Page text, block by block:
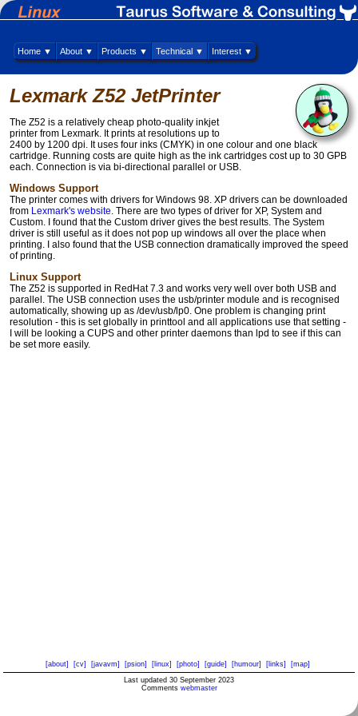
Home ▼ About ▼ Products ▼ Technical ▼ Interest ▼
Lexmark Z52 JetPrinter
The Z52 is a relatively cheap photo-quality inkjet
printer from Lexmark. It prints at resolutions up to
2400 by 1200 dpi. It uses four inks (CMYK) in one colour and one black
cartridge. Running costs are quite high as the ink cartridges cost up to 30 GPB
each. Connection is via bi-directional parallel or USB.
Windows Support
The printer comes with drivers for Windows 98. XP drivers can be downloaded
from Lexmark's website. There are two types of driver for XP, System and
Custom. I found that the Custom driver gives the best results. The System
driver is still useful as it does not pop up windows all over the place when
printing. I also found that the USB connection dramatically improved the speed
of printing.
Linux Support
The Z52 is supported in RedHat 7.3 and works very well over both USB and
parallel. The USB connection uses the usb/printer module and is recognised
automatically, showing up as /dev/usb/lp0. One problem is changing print
resolution - this is set globally in printtool and all applications use that setting -
I will be looking a CUPS and other printer daemons than lpd to see if this can
be set more easily.
[about] [cv] [javavm] [psion] [linux] [photo] [guide] [humour] [links] [map]
Last updated 30 September 2023
Comments webmaster